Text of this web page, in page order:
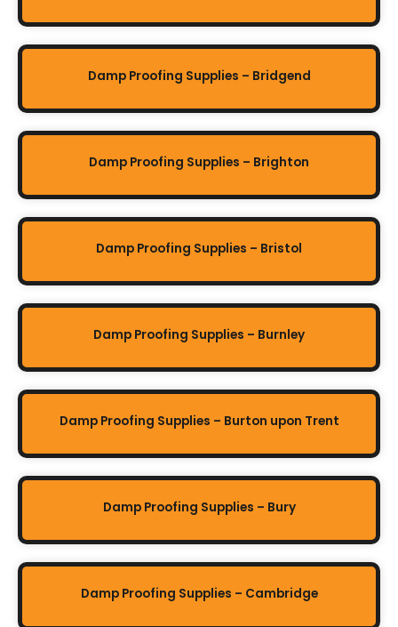
Damp Proofing Supplies – Bridgend
Damp Proofing Supplies – Brighton
Damp Proofing Supplies – Bristol
Damp Proofing Supplies – Burnley
Damp Proofing Supplies – Burton upon Trent
Damp Proofing Supplies – Bury
Damp Proofing Supplies – Cambridge